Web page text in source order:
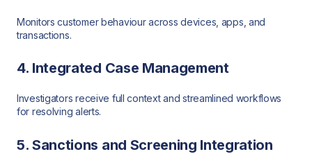
Monitors customer behaviour across devices, apps, and
transactions.
4. Integrated Case Management
Investigators receive full context and streamlined workflows
for resolving alerts.
5. Sanctions and Screening Integration